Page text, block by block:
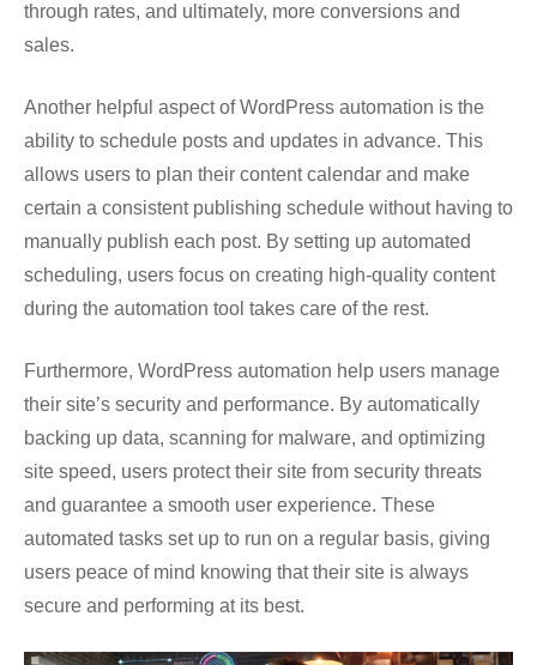
through rates, and ultimately, more conversions and
sales.
Another helpful aspect of WordPress automation is the
ability to schedule posts and updates in advance. This
allows users to plan their content calendar and make
certain a consistent publishing schedule without having to
manually publish each post. By setting up automated
scheduling, users focus on creating high-quality content
during the automation tool takes care of the rest.
Furthermore, WordPress automation help users manage
their site’s security and performance. By automatically
backing up data, scanning for malware, and optimizing
site speed, users protect their site from security threats
and guarantee a smooth user experience. These
automated tasks set up to run on a regular basis, giving
users peace of mind knowing that their site is always
secure and performing at its best.